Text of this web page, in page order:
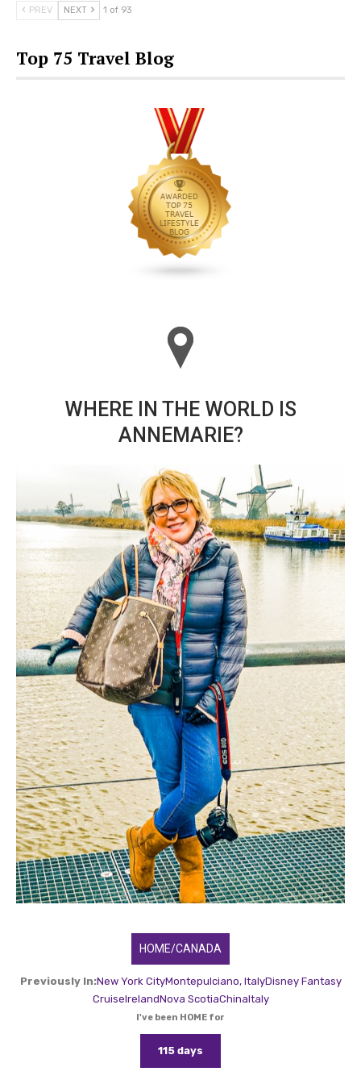
PREV NEXT 1 of 93
Top 75 Travel Blog
WHERE IN THE WORLD IS
ANNEMARIE?
HOME/CANADA
Previously In:New York CityMontepulciano, ItalyDisney Fantasy
CruiseIrelandNova ScotiaChinaItaly
I've been HOME for
115 days